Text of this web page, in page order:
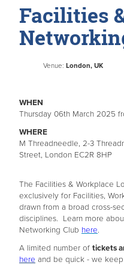
Facilities
Venue: London, UK
WHEN
Thursday 06th March 2025
WHERE
M Threadneedle, 2-3
Street, London EC2R 8HP
The Facilities & Workplace
exclusively for Facilities,
drawn from a broad cross-
disciplines. Learn more
Networking Club here.
A limited number of tickets
here and be quick - we